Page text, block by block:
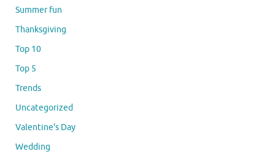
Summer fun
Thanksgiving
Top 10
Top 5
Trends
Uncategorized
Valentine's Day
Wedding